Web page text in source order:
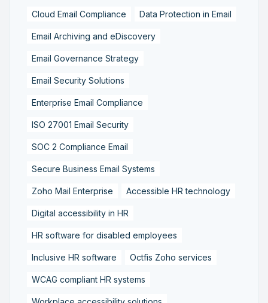
Cloud Email Compliance Data Protection in Email
Email Archiving and eDiscovery
Email Governance Strategy
Email Security Solutions
Enterprise Email Compliance
ISO 27001 Email Security
SOC 2 Compliance Email
Secure Business Email Systems
Zoho Mail Enterprise Accessible HR technology
Digital accessibility in HR
HR software for disabled employees
Inclusive HR software Octfis Zoho services
WCAG compliant HR systems